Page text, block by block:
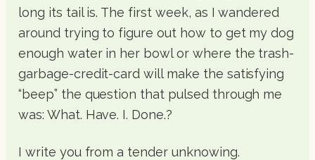
long its tail is. The first week, as I wandered
around trying to figure out how to get my dog
enough water in her bowl or where the trash-
garbage-credit-card will make the satisfying
“beep” the question that pulsed through me
was: What. Have. I. Done.?
I write you from a tender unknowing.